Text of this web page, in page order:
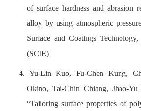
of surface hardness and abrasion
alloy by using atmospheric
Surface and Coatings
(SCIE)
4. Yu-Lin Kuo, Fu-Chen Kung,
Okino, Tai-Chin Chiang, Jhao-
“Tailoring surface properties of